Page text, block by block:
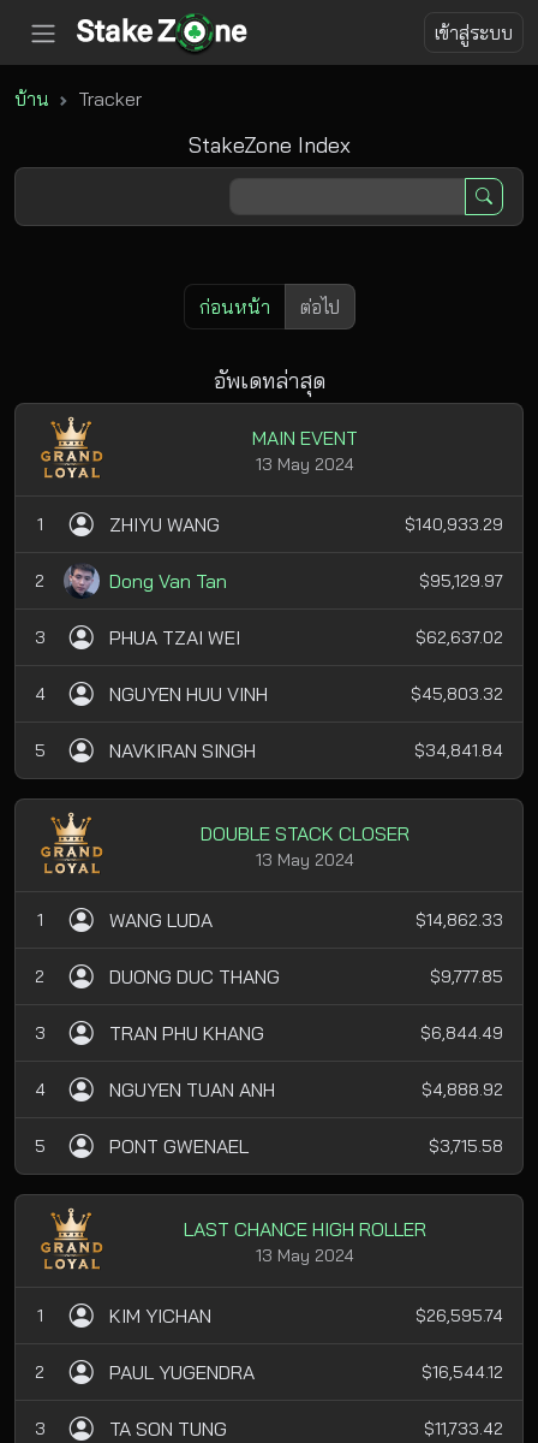
เข้าสู่ระบบ
บ้าน Tracker
StakeZone Index
ก่อนหน้า ต่อไป
อัพเดทล่าสุด
MAIN EVENT
13 May 2024
1 ZHIYU WANG $140,933.29
2 Dong Van Tan $95,129.97
3 PHUA TZAI WEI $62,637.02
4 NGUYEN HUU VINH $45,803.32
5 NAVKIRAN SINGH $34,841.84
DOUBLE STACK CLOSER
13 May 2024
1 WANG LUDA $14,862.33
2 DUONG DUC THANG $9,777.85
3 TRAN PHU KHANG $6,844.49
4 NGUYEN TUAN ANH $4,888.92
5 PONT GWENAEL $3,715.58
LAST CHANCE HIGH ROLLER
13 May 2024
1 KIM YICHAN $26,595.74
2 PAUL YUGENDRA $16,544.12
3 TA SON TUNG $11,733.42